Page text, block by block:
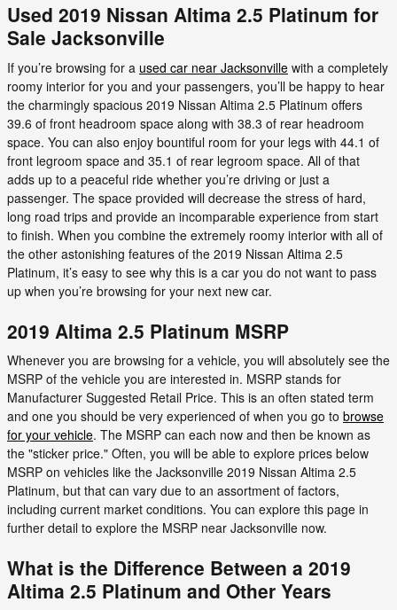
Used 2019 Nissan Altima 2.5 Platinum for
Sale Jacksonville
If you’re browsing for a used car near Jacksonville with a completely
roomy interior for you and your passengers, you’ll be happy to hear
the charmingly spacious 2019 Nissan Altima 2.5 Platinum offers
39.6 of front headroom space along with 38.3 of rear headroom
space. You can also enjoy bountiful room for your legs with 44.1 of
front legroom space and 35.1 of rear legroom space. All of that
adds up to a peaceful ride whether you’re driving or just a
passenger. The space provided will decrease the stress of hard,
long road trips and provide an incomparable experience from start
to finish. When you combine the extremely roomy interior with all of
the other astonishing features of the 2019 Nissan Altima 2.5
Platinum, it’s easy to see why this is a car you do not want to pass
up when you’re browsing for your next new car.
2019 Altima 2.5 Platinum MSRP
Whenever you are browsing for a vehicle, you will absolutely see the
MSRP of the vehicle you are interested in. MSRP stands for
Manufacturer Suggested Retail Price. This is an often stated term
and one you should be very experienced of when you go to browse
for your vehicle. The MSRP can each now and then be known as
the "sticker price." Often, you will be able to explore prices below
MSRP on vehicles like the Jacksonville 2019 Nissan Altima 2.5
Platinum, but that can vary due to an assortment of factors,
including current market conditions. You can explore this page in
further detail to explore the MSRP near Jacksonville now.
What is the Difference Between a 2019
Altima 2.5 Platinum and Other Years